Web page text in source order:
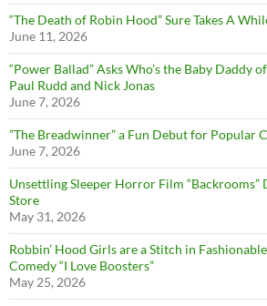
“The Death of Robin Hood” Sure Takes A
June 11, 2026
“Power Ballad” Asks Who’s the Baby Daddy
Paul Rudd and Nick Jonas
June 7, 2026
”The Breadwinner” a Fun Debut for Popular
June 7, 2026
Unsettling Sleeper Horror Film “Backrooms”
Store
May 31, 2026
Robbin’ Hood Girls are a Stitch in
Comedy “I Love Boosters”
May 25, 2026